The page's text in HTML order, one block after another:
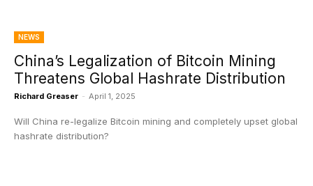
NEWS
China’s Legalization of Bitcoin Mining
Threatens Global Hashrate Distribution
Richard Greaser - April 1, 2025
Will China re-legalize Bitcoin mining and completely upset global
hashrate distribution?